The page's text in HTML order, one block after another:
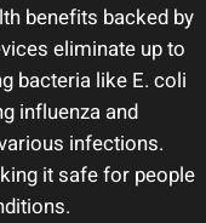
benefits backed by
eliminate up to
bacteria like E. coli
influenza and
infections.
it safe for people